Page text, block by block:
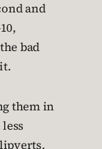
and
bad
them in